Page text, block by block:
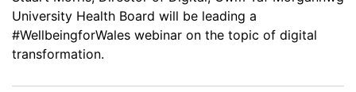
University Health Board will be leading a
#WellbeingforWales webinar on the topic of digital
transformation.